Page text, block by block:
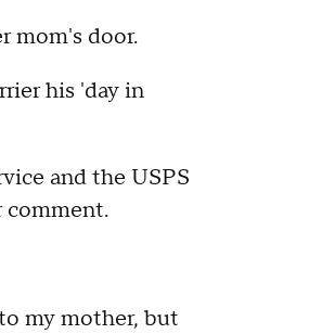
mom's door.
his 'day in
and the USPS
comment.
my mother, but